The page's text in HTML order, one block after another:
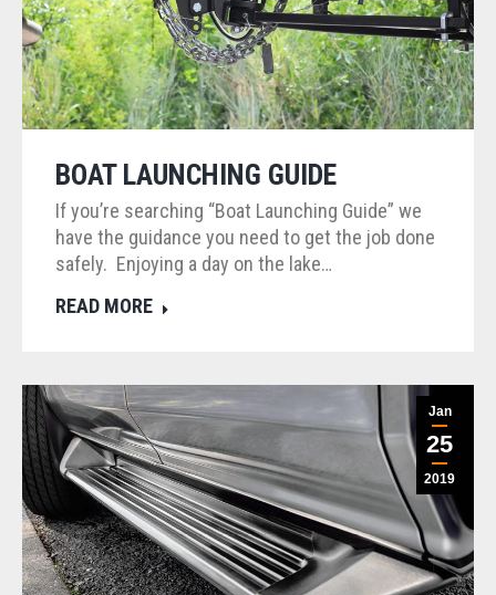
BOAT LAUNCHING GUIDE
If you’re searching “Boat Launching Guide” we
have the guidance you need to get the job done
safely. Enjoying a day on the lake…
READ MORE
Jan
25
2019